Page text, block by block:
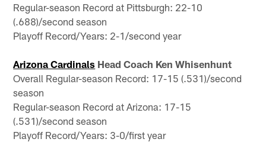
Regular-season Record at Pittsburgh: 22-10
(.688)/second season
Playoff Record/Years: 2-1/second year
Arizona Cardinals Head Coach Ken Whisenhunt
Overall Regular-season Record: 17-15 (.531)/second
season
Regular-season Record at Arizona: 17-15
(.531)/second season
Playoff Record/Years: 3-0/first year